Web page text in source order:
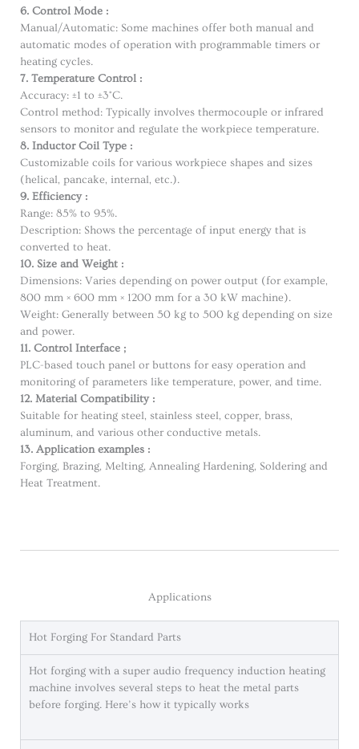
6. Control Mode :
Manual/Automatic: Some machines offer both manual and
automatic modes of operation with programmable timers or
heating cycles.
7. Temperature Control :
Accuracy: ±1 to ±3°C.
Control method: Typically involves thermocouple or infrared
sensors to monitor and regulate the workpiece temperature.
8. Inductor Coil Type :
Customizable coils for various workpiece shapes and sizes
(helical, pancake, internal, etc.).
9. Efficiency :
Range: 85% to 95%.
Description: Shows the percentage of input energy that is
converted to heat.
10. Size and Weight :
Dimensions: Varies depending on power output (for example,
800 mm × 600 mm × 1200 mm for a 30 kW machine).
Weight: Generally between 50 kg to 500 kg depending on size
and power.
11. Control Interface ;
PLC-based touch panel or buttons for easy operation and
monitoring of parameters like temperature, power, and time.
12. Material Compatibility :
Suitable for heating steel, stainless steel, copper, brass,
aluminum, and various other conductive metals.
13. Application examples :
Forging, Brazing, Melting, Annealing Hardening, Soldering and
Heat Treatment.
Applications
Hot Forging For Standard Parts
Hot forging with a super audio frequency induction heating
machine involves several steps to heat the metal parts
before forging. Here’s how it typically works